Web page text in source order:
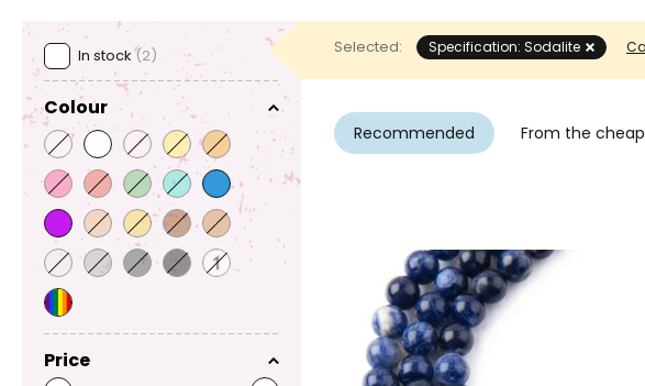
In stock (2)
Colour
Price
Selected: Specification: Sodalite
Recommended From the